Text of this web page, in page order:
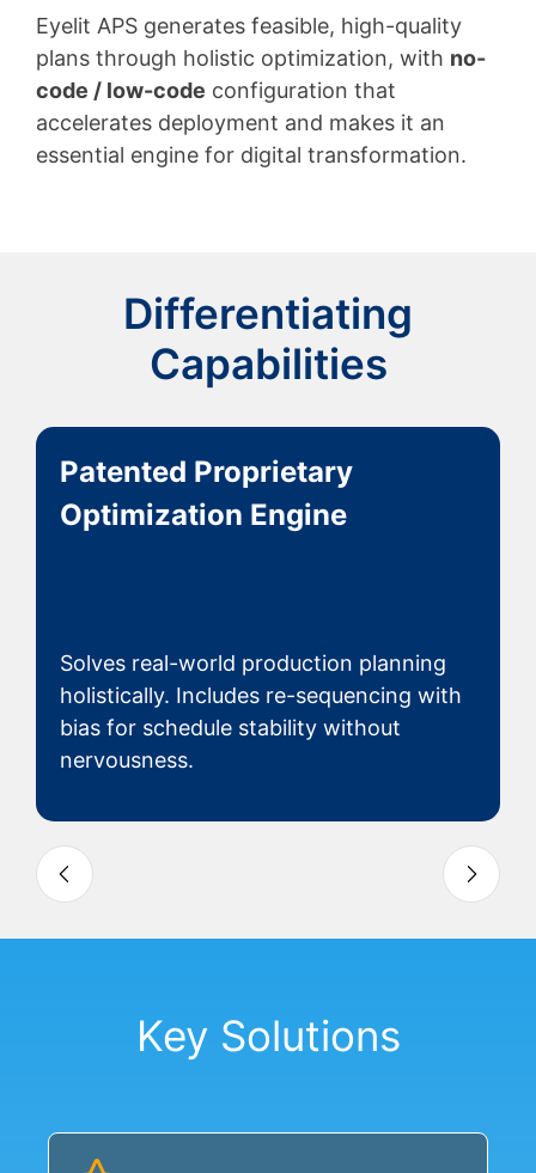
Eyelit APS generates feasible, high-quality
plans through holistic optimization, with no-
code / low-code configuration that
accelerates deployment and makes it an
essential engine for digital transformation.
Differentiating
Capabilities
Patented Proprietary
Optimization Engine
Solves real-world production planning
holistically. Includes re-sequencing with
bias for schedule stability without
nervousness.
Key Solutions